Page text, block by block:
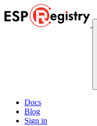
Docs
Blog
Sign in